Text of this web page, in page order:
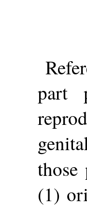
part
those
(1)